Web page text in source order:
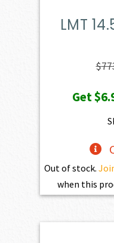
LMT
$
Get
Out of stock.
when this